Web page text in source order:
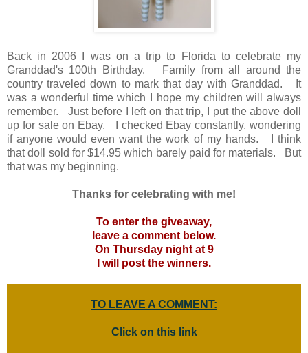
Back in 2006 I was on a trip to Florida to celebrate my
Granddad's 100th Birthday. Family from all around the
country traveled down to mark that day with Granddad. It
was a wonderful time which I hope my children will always
remember. Just before I left on that trip, I put the above doll
up for sale on Ebay. I checked Ebay constantly, wondering
if anyone would even want the work of my hands. I think
that doll sold for $14.95 which barely paid for materials. But
that was my beginning.
Thanks for celebrating with me!
To enter the giveaway,
leave a comment below.
On Thursday night at 9
I will post the winners.
TO LEAVE A COMMENT:
Click on this link